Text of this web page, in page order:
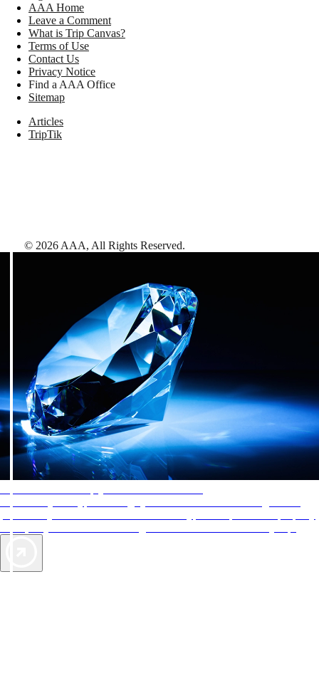
AAA Home
Leave a Comment
What is Trip Canvas?
Terms of Use
Contact Us
Privacy Notice
Find a AAA Office
Sitemap
Articles
TripTik
© 2026 AAA, All Rights Reserved.